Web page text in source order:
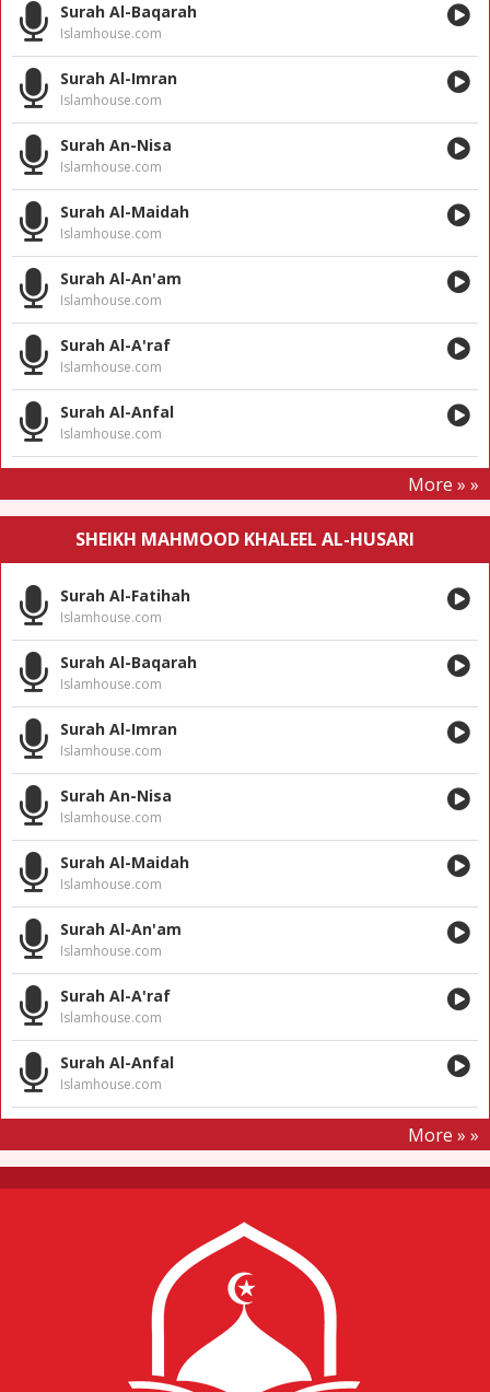
Surah Al-Baqarah
Islamhouse.com
Surah Al-Imran
Islamhouse.com
Surah An-Nisa
Islamhouse.com
Surah Al-Maidah
Islamhouse.com
Surah Al-An'am
Islamhouse.com
Surah Al-A'raf
Islamhouse.com
Surah Al-Anfal
Islamhouse.com
More » »
SHEIKH MAHMOOD KHALEEL AL-HUSARI
Surah Al-Fatihah
Islamhouse.com
Surah Al-Baqarah
Islamhouse.com
Surah Al-Imran
Islamhouse.com
Surah An-Nisa
Islamhouse.com
Surah Al-Maidah
Islamhouse.com
Surah Al-An'am
Islamhouse.com
Surah Al-A'raf
Islamhouse.com
Surah Al-Anfal
Islamhouse.com
More » »